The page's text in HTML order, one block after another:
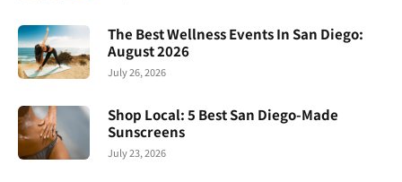
The Best Wellness Events In San Diego:
August 2026
July 26, 2026
Shop Local: 5 Best San Diego-Made
Sunscreens
July 23, 2026